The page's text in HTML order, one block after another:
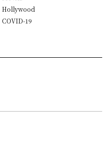
Hollywood
COVID-19